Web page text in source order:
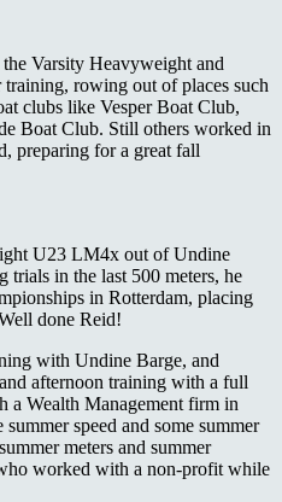
Varsity Heavyweight and
rowing out of places such
clubs like Vesper Boat Club,
Boat Club. Still others worked in
preparing for a great fall
U23 LM4x out of Undine
trials in the last 500 meters, he
in Rotterdam, placing
done Reid!
with Undine Barge, and
afternoon training with a full
a Wealth Management firm in
speed and some summer
meters and summer
worked with a non-profit while